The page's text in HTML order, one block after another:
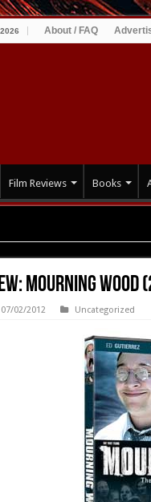
About / FAQ
Film Reviews Books
Mourning Wood
07/02/2012 Uncategorized